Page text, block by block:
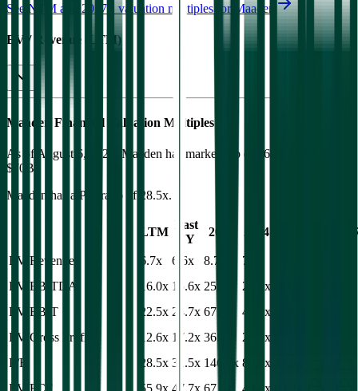
See NTM and 2027E valuation multiples for Maaden
EV / Revenue (LTM)
Maaden Financial Valuation Multiples
As of August 6, 2026, Maaden has market cap of $64B and EV of
$70B.
Maaden has a P/E ratio of 28.5x.
LTM
Last
FY
2023 2024
EV/Revenue 6.7x 6.6x 8.7x 7.8x
EV/EBITDA
16.0x 15.6x 25.5x 22.2x
EV/EBIT
22.5x 24.7x 67.9x 45.4x
EV/Gross Profit
12.6x 17.2x 36.8x 27.5x
P/E
28.5x 31.5x 146.7x 80.6x
EV/FCF
55.9x 47.7x 67.6x 42.4x